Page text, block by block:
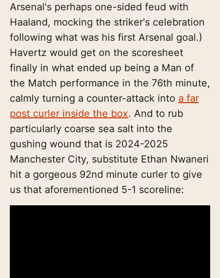
Arsenal's perhaps one-sided feud with
Haaland, mocking the striker's celebration
following what was his first Arsenal goal.)
Havertz would get on the scoresheet
finally in what ended up being a Man of
the Match performance in the 76th minute,
calmly turning a counter-attack into a far
post curler inside the box. And to rub
particularly coarse sea salt into the
gushing wound that is 2024-2025
Manchester City, substitute Ethan Nwaneri
hit a gorgeous 92nd minute curler to give
us that aforementioned 5-1 scoreline: